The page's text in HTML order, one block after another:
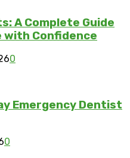
A Complete Guide
with Confidence
0
Emergency Dentist
0